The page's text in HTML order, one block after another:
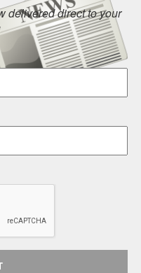
delivered direct to your